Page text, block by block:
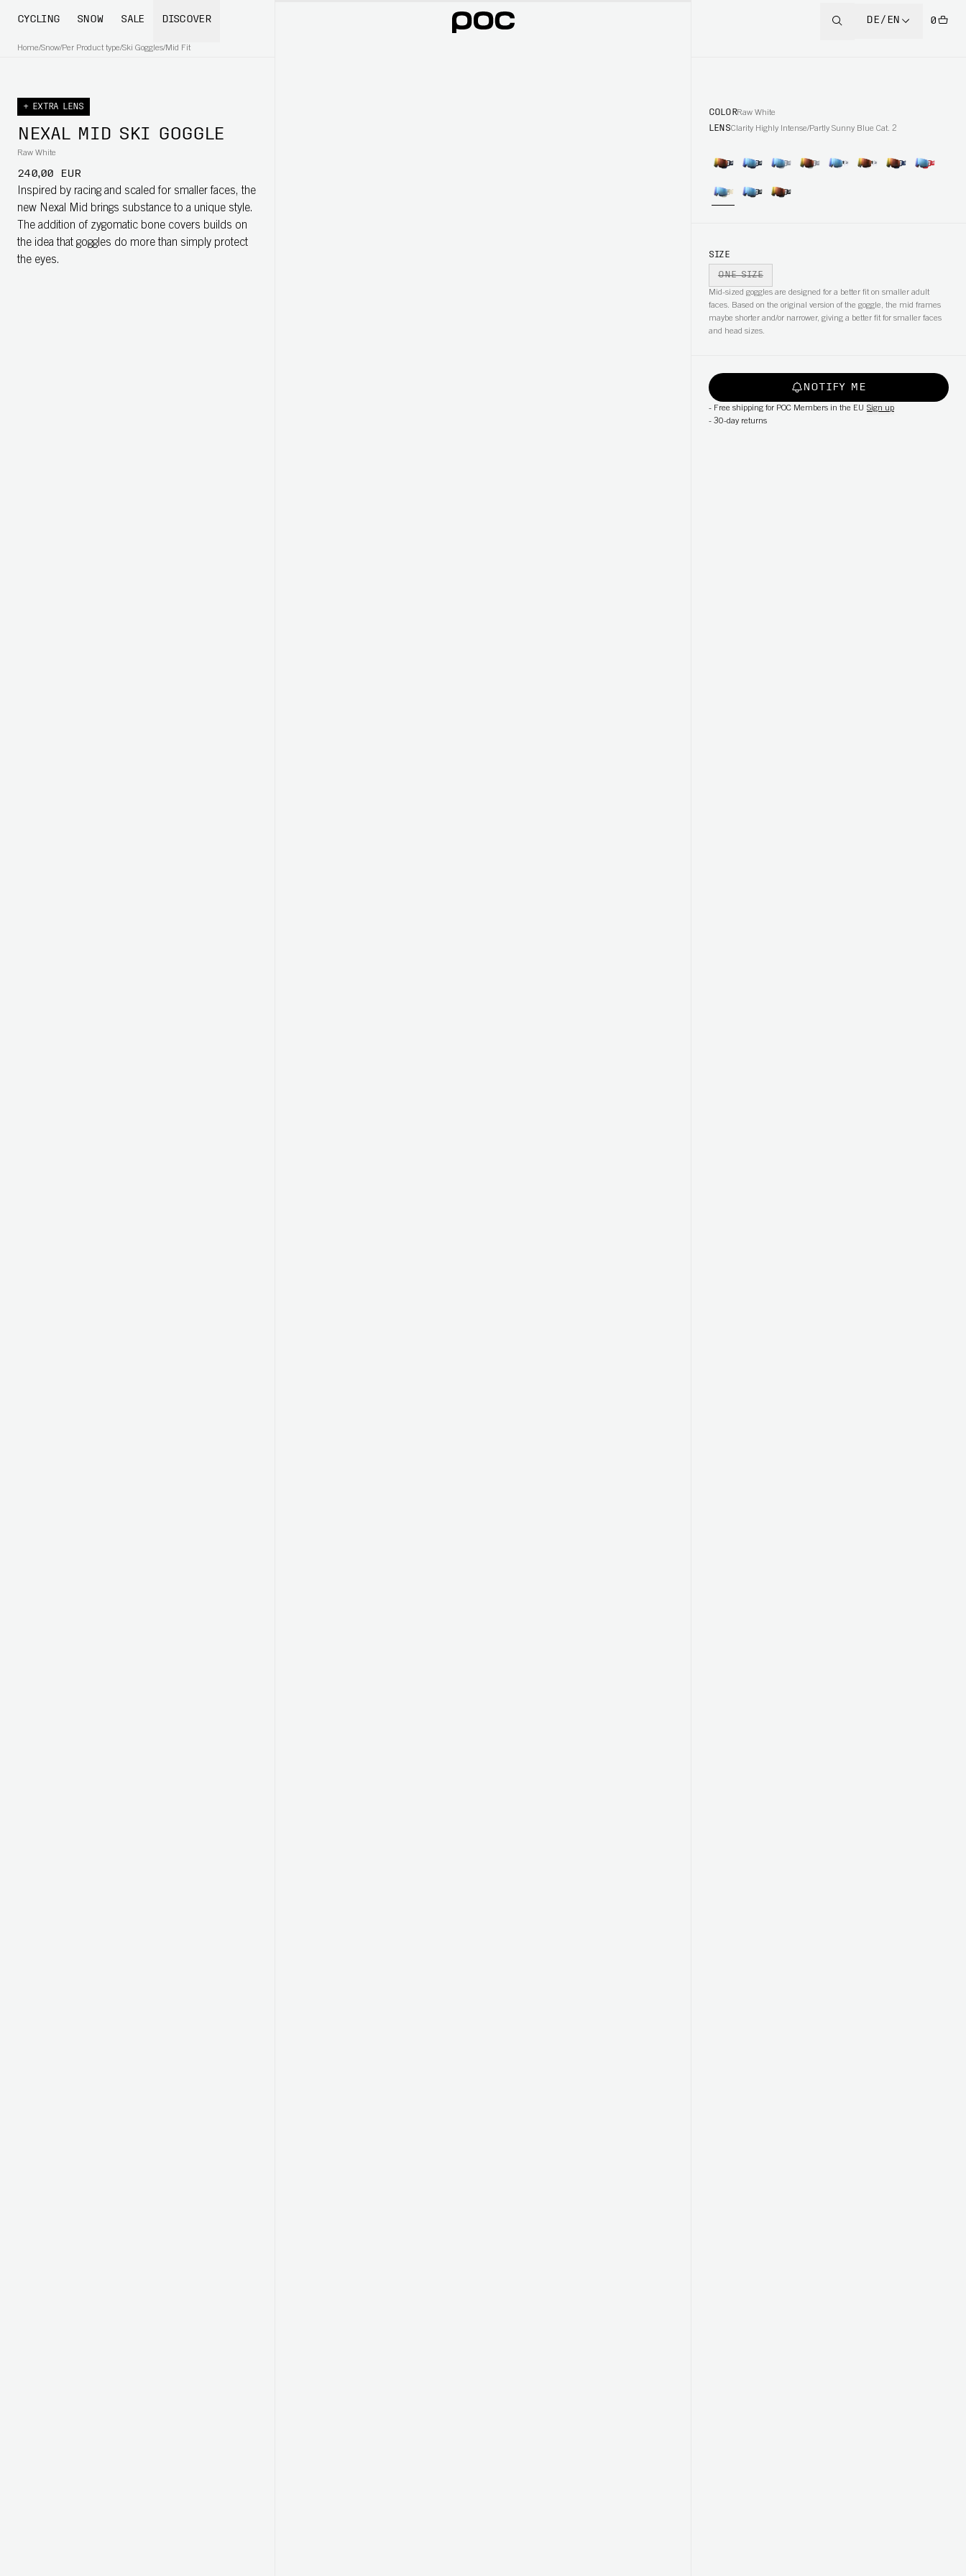
CYCLING SNOW SALE DISCOVER DE/EN 0
Home/Snow/Per Product type/Ski Goggles/Mid Fit
+ EXTRA LENS
NEXAL MID SKI GOGGLE
Raw White
240,00 EUR
Inspired by racing and scaled for smaller faces, the
new Nexal Mid brings substance to a unique style.
The addition of zygomatic bone covers builds on
the idea that goggles do more than simply protect
the eyes.
COLORRaw White
LENSClarity Highly Intense/Partly Sunny Blue Cat. 2
SIZE
ONE SIZE
Mid-sized goggles are designed for a better fit on smaller adult
faces. Based on the original version of the goggle, the mid frames
maybe shorter and/or narrower, giving a better fit for smaller faces
and head sizes.
NOTIFY ME
- Free shipping for POC Members in the EU Sign up
- 30-day returns